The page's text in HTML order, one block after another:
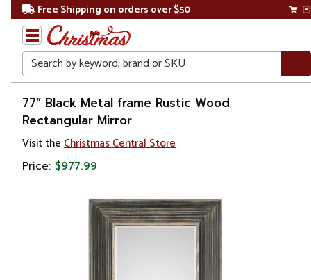
Free Shipping on orders over $50
Search
Home
77” Black Metal frame Rustic Wood
Rectangular Mirror
Visit the Christmas Central Store
Price: $977.99